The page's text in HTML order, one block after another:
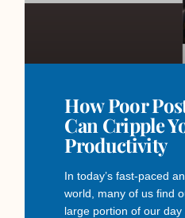
How Poor
Can Cripple
Productivity
In today’s fast-paced
world, many of us find
large portion of our